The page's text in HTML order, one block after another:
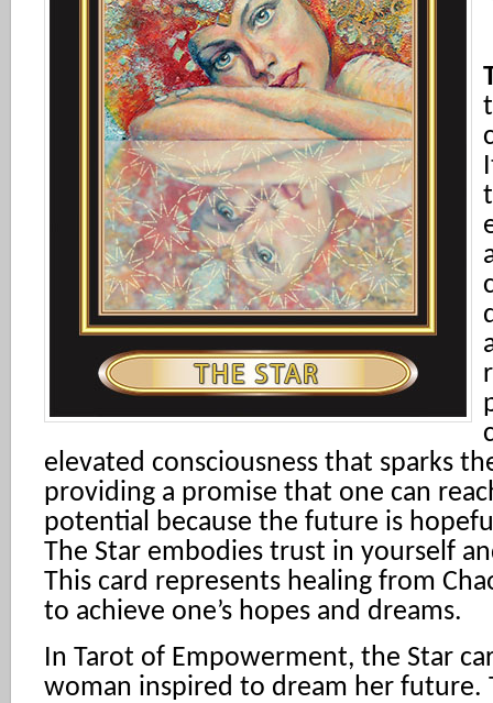
elevated consciousness that sparks
providing a promise that one can
potential because the future is
The Star embodies trust in yourself
This card represents healing from
to achieve one’s hopes and dreams.
In Tarot of Empowerment, the Star
woman inspired to dream her future.